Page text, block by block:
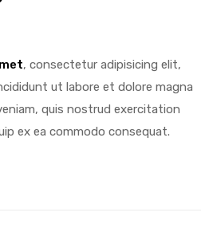
, consectetur adipisicing elit,
ut labore et dolore magna
quis nostrud exercitation
ex ea commodo consequat.